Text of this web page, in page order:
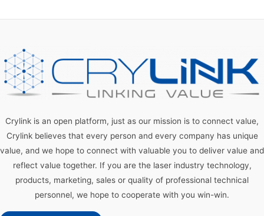
Crylink is an open platform, just as our mission is to connect value,
Crylink believes that every person and every company has unique
value, and we hope to connect with valuable you to deliver value and
reflect value together. If you are the laser industry technology,
products, marketing, sales or quality of professional technical
personnel, we hope to cooperate with you win-win.